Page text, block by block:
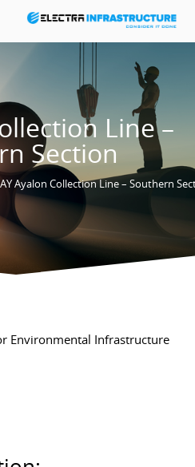
Line –
Section
AY Ayalon Collection Line – Southern
Environmental Infrastructure